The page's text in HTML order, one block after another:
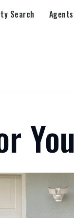
Search Agents